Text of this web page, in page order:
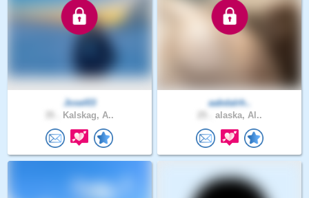
Josel03
Kalskag, A..
aabdalrh..
alaska, Al..